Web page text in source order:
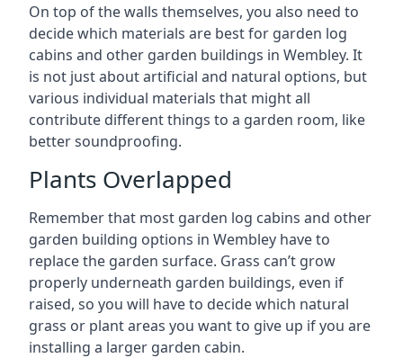
On top of the walls themselves, you also need to
decide which materials are best for garden log
cabins and other garden buildings in Wembley. It
is not just about artificial and natural options, but
various individual materials that might all
contribute different things to a garden room, like
better soundproofing.
Plants Overlapped
Remember that most garden log cabins and other
garden building options in Wembley have to
replace the garden surface. Grass can’t grow
properly underneath garden buildings, even if
raised, so you will have to decide which natural
grass or plant areas you want to give up if you are
installing a larger garden cabin.